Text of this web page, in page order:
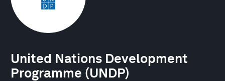
United Nations Development
Programme (UNDP)